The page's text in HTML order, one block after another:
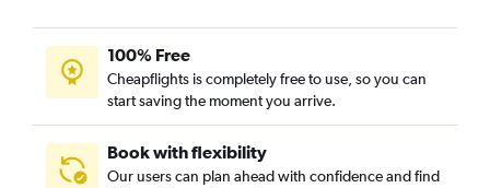
100% Free
Cheapflights is completely free to use, so you can
start saving the moment you arrive.
Book with flexibility
Our users can plan ahead with confidence and find